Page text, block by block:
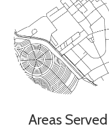
Areas Served